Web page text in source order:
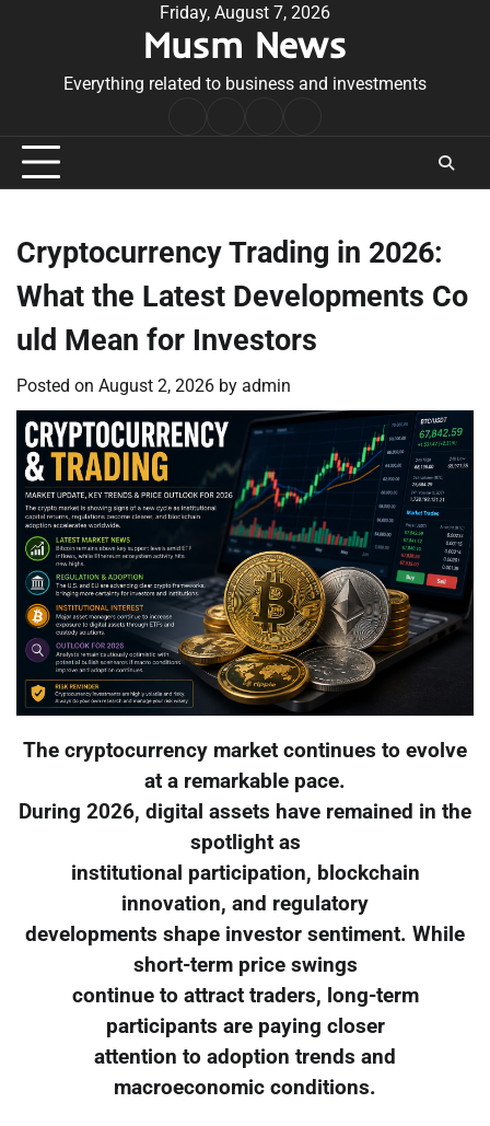
Friday, August 7, 2026
Musm News
Everything related to business and investments
Conditions
Cryptocurrency Trading in 2026:
What the Latest Developments Co
uld Mean for Investors
Posted on August 2, 2026 by admin
The cryptocurrency market continues to evolve
at a remarkable pace.
During 2026, digital assets have remained in the
spotlight as
institutional participation, blockchain
innovation, and regulatory
developments shape investor sentiment. While
short-term price swings
continue to attract traders, long-term
participants are paying closer
attention to adoption trends and
macroeconomic conditions.